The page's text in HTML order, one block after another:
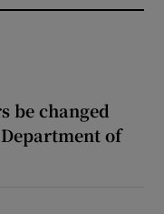
be changed
of